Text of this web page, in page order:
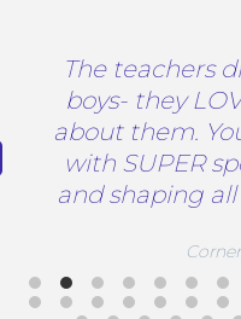
The teachers
boys- they
about them.
with SUPER
and shaping